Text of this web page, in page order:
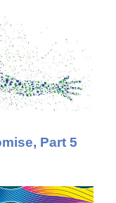
Part 5